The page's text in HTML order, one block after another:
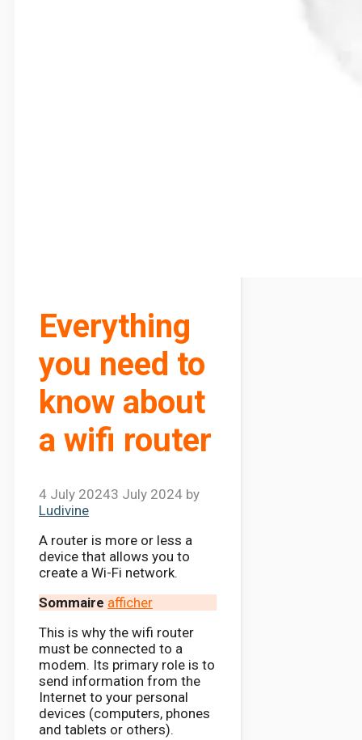
Everything
you need to
know about
a wifi router
4 July 20243 July 2024 by
Ludivine
A router is more or less a
device that allows you to
create a Wi-Fi network.
Sommaire afficher
This is why the wifi router
must be connected to a
modem. Its primary role is to
send information from the
Internet to your personal
devices (computers, phones
and tablets or others).